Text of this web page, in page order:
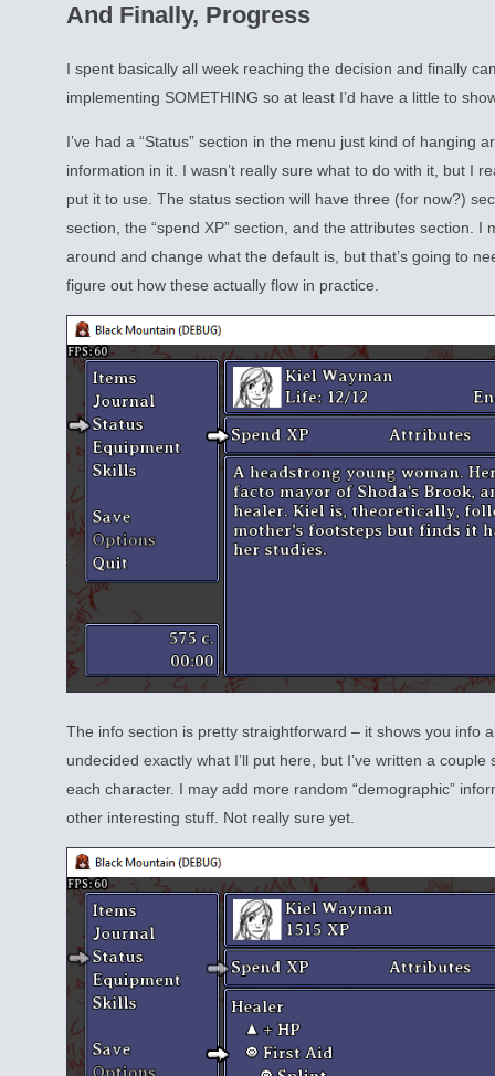
And Finally, Progress
I spent basically all week reaching the decision and finally
implementing SOMETHING so at least I’d have a little to
I’ve had a “Status” section in the menu just kind of hanging
information in it. I wasn’t really sure what to do with it, but I
put it to use. The status section will have three (for now?)
section, the “spend XP” section, and the attributes section. I
around and change what the default is, but that’s going to
figure out how these actually flow in practice.
The info section is pretty straightforward – it shows you info
undecided exactly what I’ll put here, but I’ve written a
each character. I may add more random “demographic”
other interesting stuff. Not really sure yet.